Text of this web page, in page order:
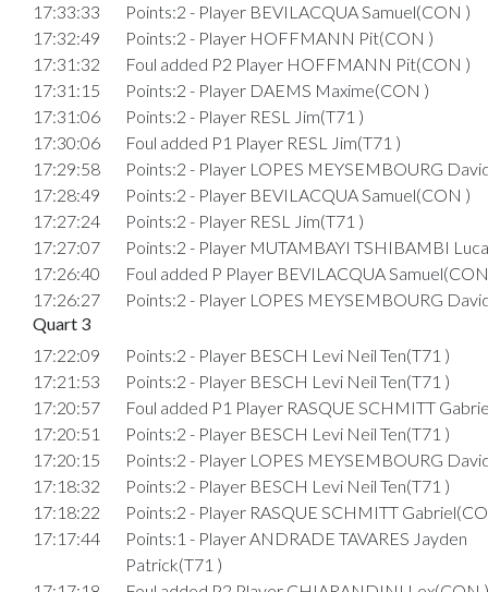
17:33:33
Points:2 - Player BEVILACQUA Samuel(CON )
17:32:49
Points:2 - Player HOFFMANN Pit(CON )
17:31:32
Foul added P2 Player HOFFMANN Pit(CON )
17:31:15
Points:2 - Player DAEMS Maxime(CON )
17:31:06
Points:2 - Player RESL Jim(T71 )
17:30:06
Foul added P1 Player RESL Jim(T71 )
17:29:58
Points:2 - Player LOPES MEYSEMBOURG
17:28:49
Points:2 - Player BEVILACQUA Samuel(CON )
17:27:24
Points:2 - Player RESL Jim(T71 )
17:27:07
Points:2 - Player MUTAMBAYI TSHIBAMBI
17:26:40
Foul added P Player BEVILACQUA
17:26:27
Points:2 - Player LOPES MEYSEMBOURG
Quart 3
17:22:09
Points:2 - Player BESCH Levi Neil Ten(T71 )
17:21:53
Points:2 - Player BESCH Levi Neil Ten(T71 )
17:20:57
Foul added P1 Player RASQUE SCHMITT
17:20:51
Points:2 - Player BESCH Levi Neil Ten(T71 )
17:20:15
Points:2 - Player LOPES MEYSEMBOURG
17:18:32
Points:2 - Player BESCH Levi Neil Ten(T71 )
17:18:22
Points:2 - Player RASQUE SCHMITT
17:17:44
Points:1 - Player ANDRADE TAVARES Jayden
Patrick(T71 )